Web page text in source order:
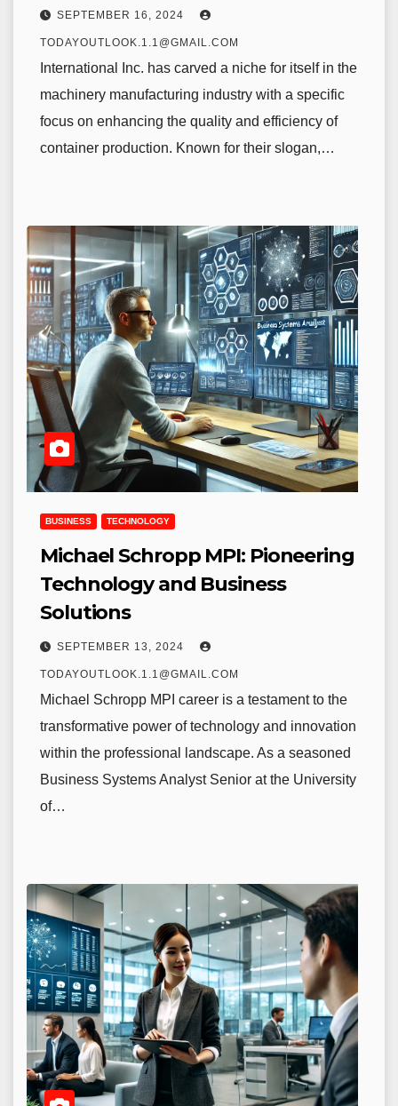
SEPTEMBER 16, 2024
TODAYOUTLOOK.1.1@GMAIL.COM
International Inc. has carved a niche for itself in the
machinery manufacturing industry with a specific
focus on enhancing the quality and efficiency of
container production. Known for their slogan,…
BUSINESS TECHNOLOGY
Michael Schropp MPI: Pioneering
Technology and Business
Solutions
SEPTEMBER 13, 2024
TODAYOUTLOOK.1.1@GMAIL.COM
Michael Schropp MPI career is a testament to the
transformative power of technology and innovation
within the professional landscape. As a seasoned
Business Systems Analyst Senior at the University
of…